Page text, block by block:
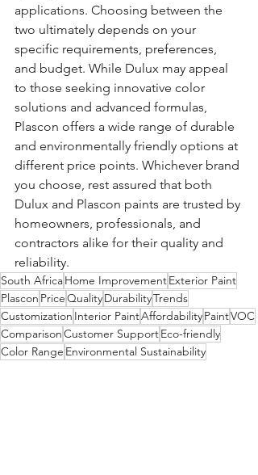
applications. Choosing between the
two ultimately depends on your
specific requirements, preferences,
and budget. While Dulux may appeal
to those seeking innovative color
solutions and advanced formulas,
Plascon offers a wide range of durable
and environmentally friendly options at
different price points. Whichever brand
you choose, rest assured that both
Dulux and Plascon paints are trusted by
homeowners, professionals, and
contractors alike for their quality and
reliability.
South AfricaHome ImprovementExterior Paint
Plascon PriceQualityDurabilityTrends
Customization Interior PaintAffordabilityPaintVOC
ComparisonCustomer SupportEco-friendly
Color Range Environmental Sustainability